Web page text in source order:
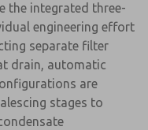
the integrated three-
engineering effort
separate filter
drain, automatic
are
stages to